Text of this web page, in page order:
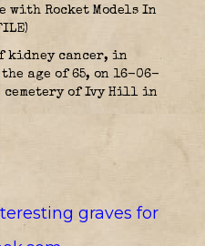
kidney cancer, in
age of 65, on 16-06-
cemetery of Ivy Hill in
graves for